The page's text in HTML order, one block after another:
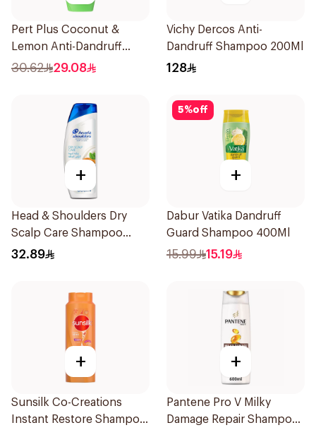
Pert Plus Coconut &
Lemon Anti-Dandruff
600Ml
30.62 29.08
Vichy Dercos Anti-
Dandruff Shampoo 200Ml
128
+
Head & Shoulders Dry
Scalp Care Shampoo
600Ml
32.89
5%off
+
Dabur Vatika Dandruff
Guard Shampoo 400Ml
15.99 15.19
+
Sunsilk Co-Creations
Instant Restore Shampoo
+
Pantene Pro V Milky
Damage Repair Shampoo